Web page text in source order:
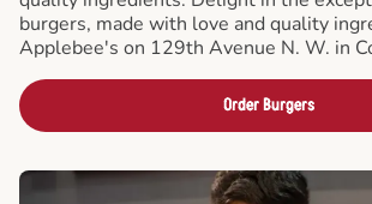
burgers, made with love and quality
Applebee's on 129th Avenue N. W. in
Order Burgers